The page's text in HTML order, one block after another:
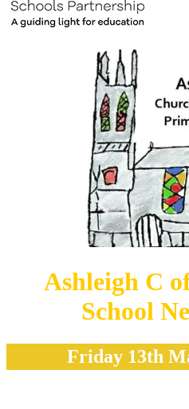
Ashleigh C
School
Friday 13th